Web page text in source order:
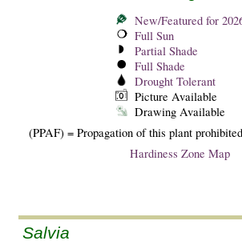
New/Featured for
Full Sun
Partial Shade
Full Shade
Drought Tolerant
Picture Available
Drawing Available
(PPAF) = Propagation of this plant
Hardiness Zone Map
Salvia